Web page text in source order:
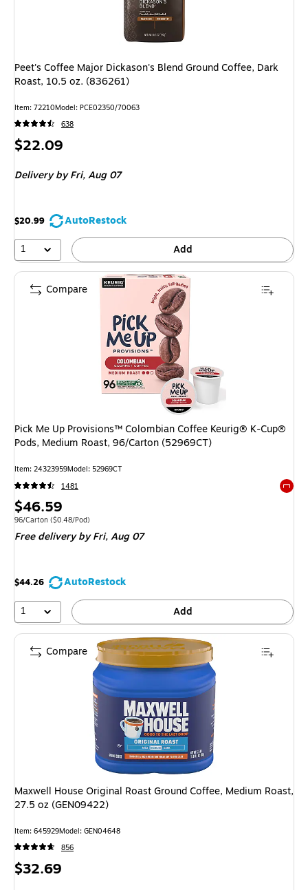
Peet's Coffee Major Dickason's Blend Ground Coffee, Dark
Roast, 10.5 oz. (836261)
Item: 72210Model: PCE02350/70063
638
Price
$22.09
Deliveryby Fri, Aug 07
$20.99
AutoRestock
1
Add
Pick Me Up Provisions™ Colombian Coffee Keurig® K-Cup®
Pods, Medium Roast, 96/Carton (52969CT)
Item: 24323959Model: 52969CT
1481
Price
is
$46.59
Unit of measure 96/Carton Price per unit $0.48/Pod
96/Carton ($0.48/Pod)
Free deliveryby Fri, Aug 07
$44.26
AutoRestock
1
Add
Compare
Maxwell House Original Roast Ground Coffee, Medium Roast,
27.5 oz (GEN09422)
Item: 645929Model: GEN04648
856
Price
$32.69
Compare